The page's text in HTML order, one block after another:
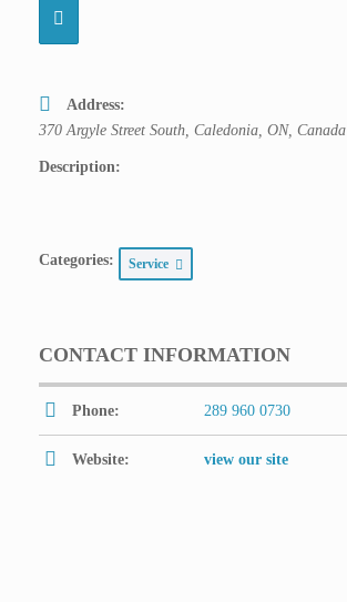
Address:
370 Argyle Street South, Caledonia, ON, Canada
Description:
Categories: Service
CONTACT INFORMATION
Phone: 289 960 0730
Website: view our site